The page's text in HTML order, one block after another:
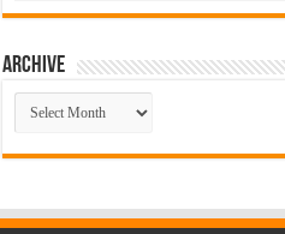
Archive
Archive